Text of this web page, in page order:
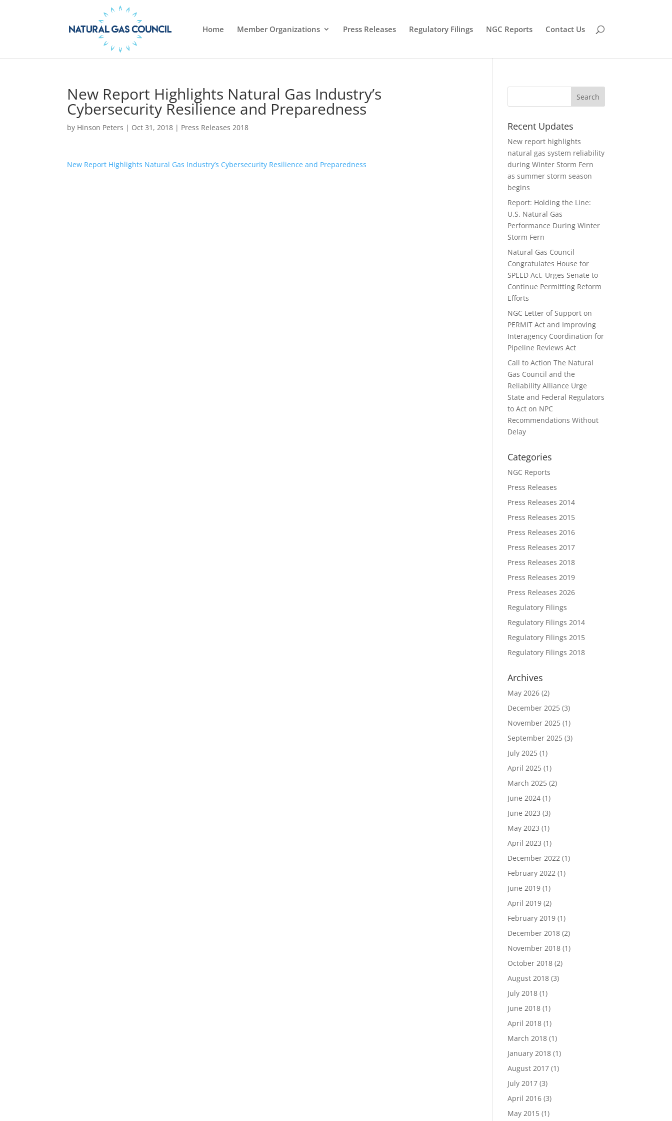
Home Member Organizations Press Releases Regulatory Filings NGC Reports Contact Us
New Report Highlights Natural Gas Industry’s
Cybersecurity Resilience and Preparedness
by Hinson Peters | Oct 31, 2018 | Press Releases 2018
New Report Highlights Natural Gas Industry’s Cybersecurity Resilience and Preparedness
Recent Updates
New report highlights
natural gas system reliability
during Winter Storm Fern
as summer storm season
begins
Report: Holding the Line:
U.S. Natural Gas
Performance During Winter
Storm Fern
Natural Gas Council
Congratulates House for
SPEED Act, Urges Senate to
Continue Permitting Reform
Efforts
NGC Letter of Support on
PERMIT Act and Improving
Interagency Coordination for
Pipeline Reviews Act
Call to Action The Natural
Gas Council and the
Reliability Alliance Urge
State and Federal Regulators
to Act on NPC
Recommendations Without
Delay
Categories
NGC Reports
Press Releases
Press Releases 2014
Press Releases 2015
Press Releases 2016
Press Releases 2017
Press Releases 2018
Press Releases 2019
Press Releases 2026
Regulatory Filings
Regulatory Filings 2014
Regulatory Filings 2015
Regulatory Filings 2018
Archives
May 2026 (2)
December 2025 (3)
November 2025 (1)
September 2025 (3)
July 2025 (1)
April 2025 (1)
March 2025 (2)
June 2024 (1)
June 2023 (3)
May 2023 (1)
April 2023 (1)
December 2022 (1)
February 2022 (1)
June 2019 (1)
April 2019 (2)
February 2019 (1)
December 2018 (2)
November 2018 (1)
October 2018 (2)
August 2018 (3)
July 2018 (1)
June 2018 (1)
April 2018 (1)
March 2018 (1)
January 2018 (1)
August 2017 (1)
July 2017 (3)
April 2016 (3)
May 2015 (1)